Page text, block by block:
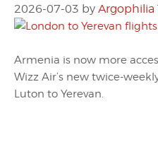
2026-07-03 by Argophilia
Armenia is now more
Wizz Air’s new twice-
Luton to Yerevan.